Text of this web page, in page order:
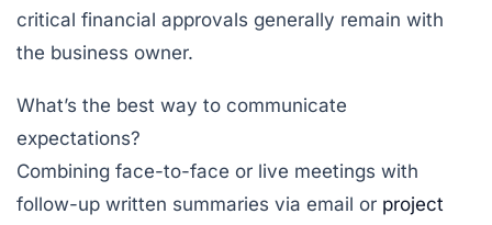
critical financial approvals generally remain with
the business owner.
What’s the best way to communicate
expectations?
Combining face-to-face or live meetings with
follow-up written summaries via email or project